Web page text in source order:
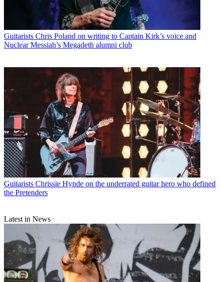
Guitarists Chris Poland on writing to Captain Kirk’s voice and
Nuclear Messiah’s Megadeth alumni club
Guitarists Chrissie Hynde on the underrated guitar hero who defined
the Pretenders
Latest in News